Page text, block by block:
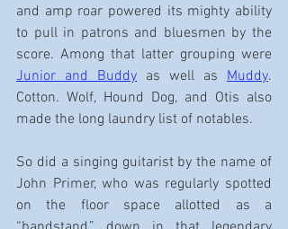
and amp roar powered its mighty ability
to pull in patrons and bluesmen by the
Junior and Buddy as well as Muddy.
Cotton. Wolf, Hound Dog, and Otis also
made the long laundry list of notables.
So did a singing guitarist by the name of
John Primer, who was regularly spotted
on the floor space allotted as a